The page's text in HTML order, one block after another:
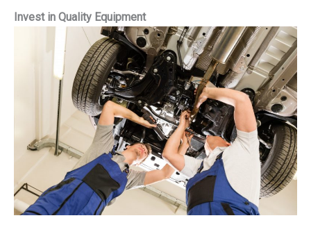
Invest in Quality Equipment